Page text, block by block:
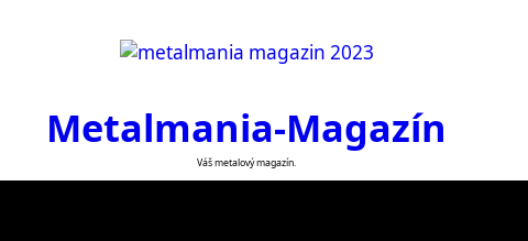
Metalmania-Magazín
Váš metalový magazín.